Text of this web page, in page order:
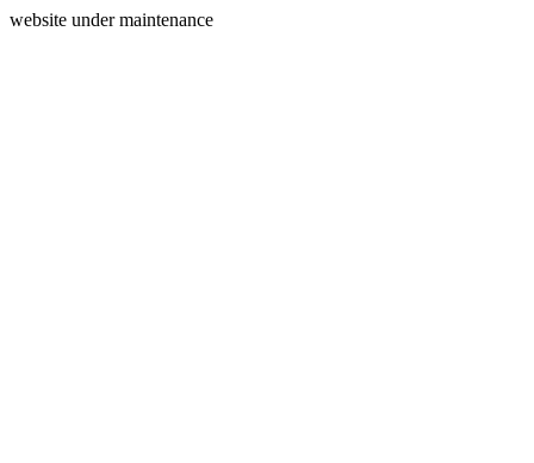
website under maintenance